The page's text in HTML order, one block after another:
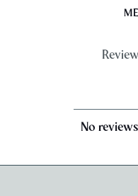
No